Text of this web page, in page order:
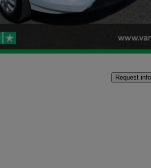
Good
Request info